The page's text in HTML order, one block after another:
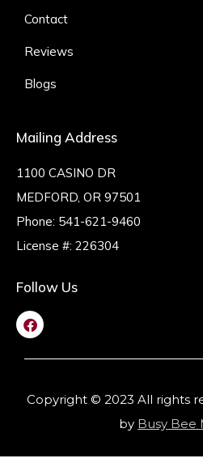
Contact
Reviews
Blogs
Mailing Address
1100 CASINO DR
MEDFORD, OR 97501
Phone: 541-621-9460
License #: 226304
Follow Us
Copyright © 2023 All rights
by Busy Bee